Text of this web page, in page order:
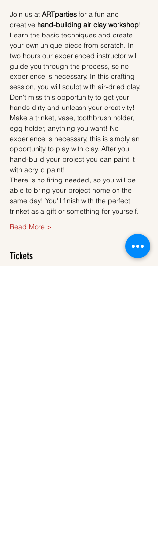
Join us at ARTparties for a fun and
creative hand-building air clay workshop!
Learn the basic techniques and create
your own unique piece from scratch. In
two hours our experienced instructor will
guide you through the process, so no
experience is necessary. In this crafting
session, you will sculpt with air-dried clay.
Don't miss this opportunity to get your
hands dirty and unleash your creativity!
Make a trinket, vase, toothbrush holder,
egg holder, anything you want! No
experience is necessary, this is simply an
opportunity to play with clay. After you
hand-build your project you can paint it
with acrylic paint!
There is no firing needed, so you will be
able to bring your project home on the
same day! You'll finish with the perfect
trinket as a gift or something for yourself.
Read More >
Tickets